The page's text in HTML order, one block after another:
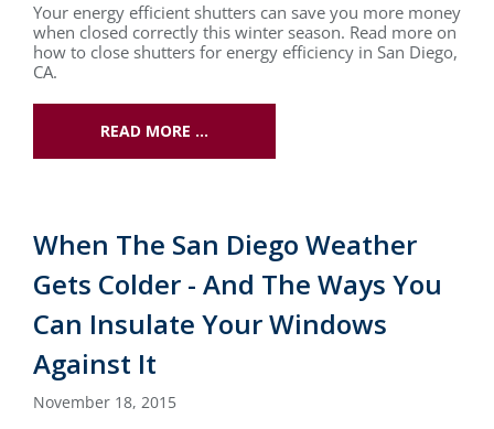
Your energy efficient shutters can save you more money
when closed correctly this winter season. Read more on
how to close shutters for energy efficiency in San Diego,
CA.
READ MORE …
When The San Diego Weather
Gets Colder - And The Ways You
Can Insulate Your Windows
Against It
November 18, 2015